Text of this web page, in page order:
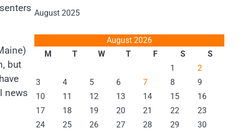
but
news
August 2025
August 2026
M
T W T F S
S
1
2
3
4 5 6 7 8
9
10
11 12 13 14 15
16
17
18 19 20 21 22
23
24
25 26 27 28 29
30